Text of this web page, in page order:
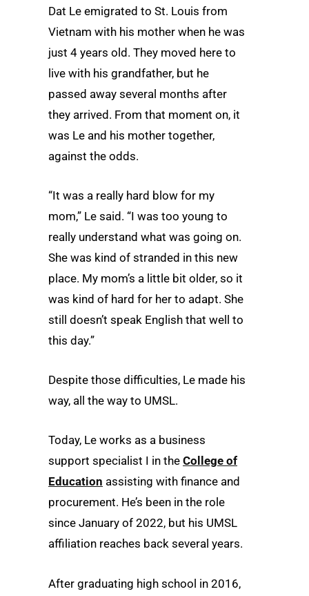
Dat Le emigrated to St. Louis from
Vietnam with his mother when he was
just 4 years old. They moved here to
live with his grandfather, but he
passed away several months after
they arrived. From that moment on, it
was Le and his mother together,
against the odds.
“It was a really hard blow for my
mom,” Le said. “I was too young to
really understand what was going on.
She was kind of stranded in this new
place. My mom’s a little bit older, so it
was kind of hard for her to adapt. She
still doesn’t speak English that well to
this day.”
Despite those difficulties, Le made his
way, all the way to UMSL.
Today, Le works as a business
support specialist I in the College of
Education assisting with finance and
procurement. He’s been in the role
since January of 2022, but his UMSL
affiliation reaches back several years.
After graduating high school in 2016,